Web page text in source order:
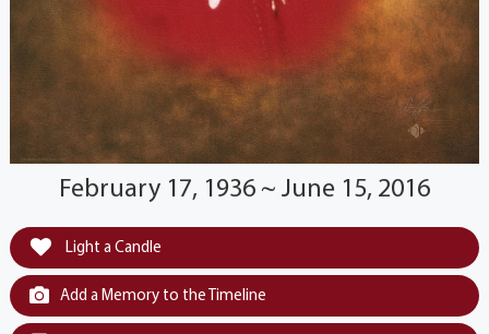
February 17, 1936 ~ June 15, 2016
Light a Candle
Add a Memory to the Timeline